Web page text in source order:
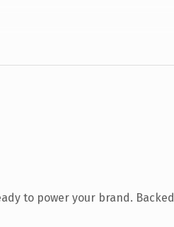
to power your brand. Backed